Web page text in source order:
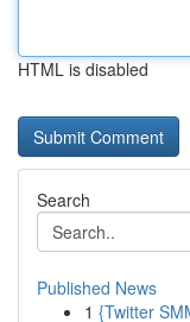
HTML is disabled
Search
Published News
1 {Twitter